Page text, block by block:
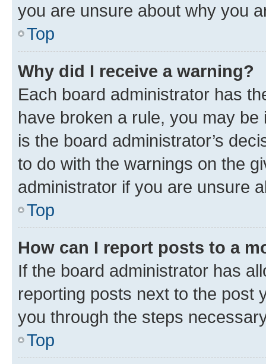
you are unsure about why you
Top
Why did I receive a warning?
Each board administrator has
have broken a rule, you may
is the board administrator’s
to do with the warnings on the
administrator if you are unsure
Top
How can I report posts to a
If the board administrator has
reporting posts next to the post
you through the steps
Top